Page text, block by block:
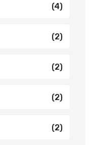
(4)
(2)
(2)
(2)
(2)